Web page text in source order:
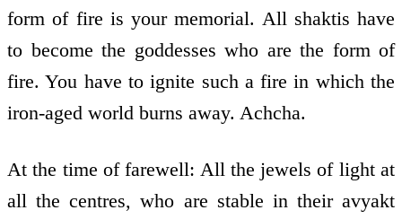
form of fire is your memorial. All shaktis have
to become the goddesses who are the form of
fire. You have to ignite such a fire in which the
iron-aged world burns away. Achcha.
At the time of farewell: All the jewels of light at
all the centres, who are stable in their avyakt